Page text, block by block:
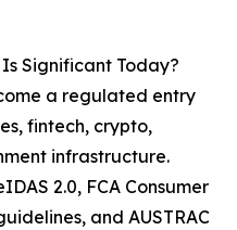
Significant Today?
a regulated entry
fintech, crypto,
infrastructure.
2.0, FCA Consumer
and AUSTRAC